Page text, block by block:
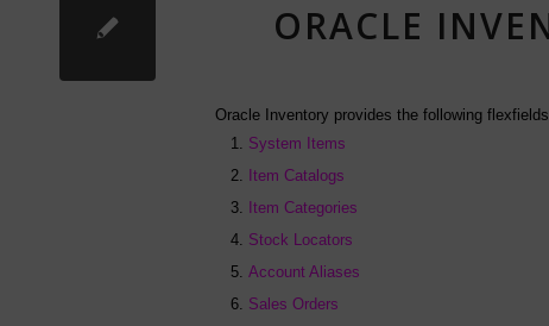
ORACLE
Oracle Inventory provides the following
System Items
Item Catalogs
Item Categories
Stock Locators
Account Aliases
Sales Orders